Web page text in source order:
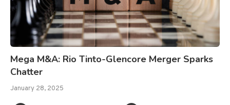
Mega M&A: Rio Tinto-Glencore Merger Sparks
Chatter
January 28, 2025